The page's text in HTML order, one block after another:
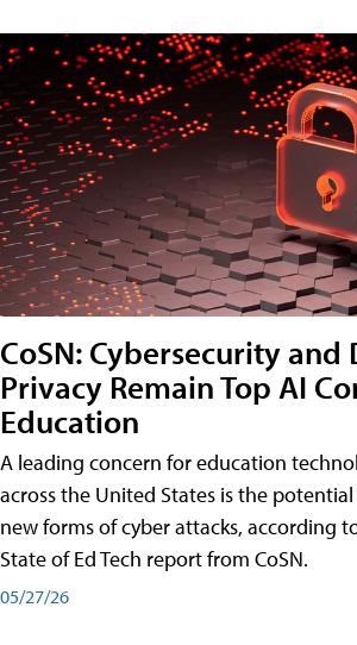
CoSN: Cybersecurity and
Privacy Remain Top AI
Education
A leading concern for education
across the United States is the
new forms of cyber attacks, according
State of Ed Tech report from CoSN.
05/27/26